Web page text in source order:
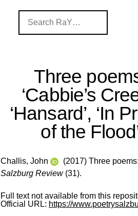
Three
‘Cabbie’s
‘Hansard’, ‘In
of the
Challis, John
(2017) Three
Salzburg Review(31).
Full text not available from this
Official URL: https://